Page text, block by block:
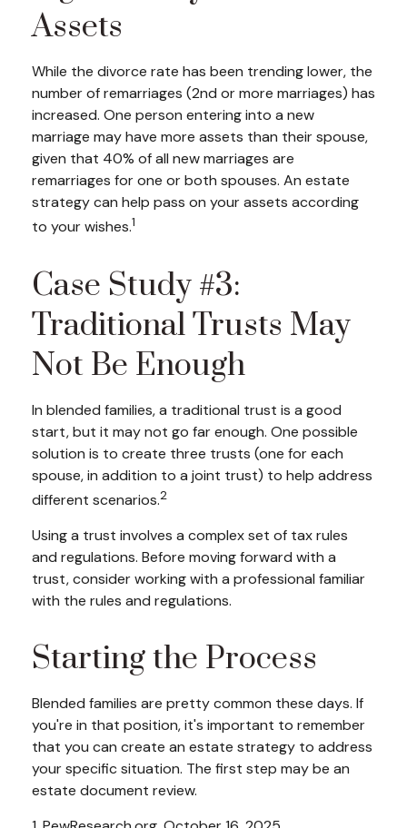
Assets
While the divorce rate has been trending lower, the
number of remarriages (2nd or more marriages) has
increased. One person entering into a new
marriage may have more assets than their spouse,
given that 40% of all new marriages are
remarriages for one or both spouses. An estate
strategy can help pass on your assets according
to your wishes.1
Case Study #3:
Traditional Trusts May
Not Be Enough
In blended families, a traditional trust is a good
start, but it may not go far enough. One possible
solution is to create three trusts (one for each
spouse, in addition to a joint trust) to help address
different scenarios.2
Using a trust involves a complex set of tax rules
and regulations. Before moving forward with a
trust, consider working with a professional familiar
with the rules and regulations.
Starting the Process
Blended families are pretty common these days. If
you're in that position, it's important to remember
that you can create an estate strategy to address
your specific situation. The first step may be an
estate document review.